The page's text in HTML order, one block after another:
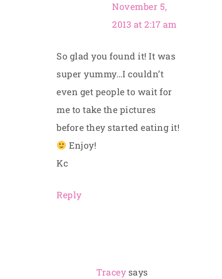
November 5,
2013 at 2:17 am
So glad you found it! It was
super yummy…I couldn’t
even get people to wait for
me to take the pictures
before they started eating it!
Enjoy!
Kc
Reply
Tracey says